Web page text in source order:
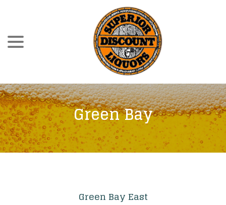
Green Bay
Green Bay East